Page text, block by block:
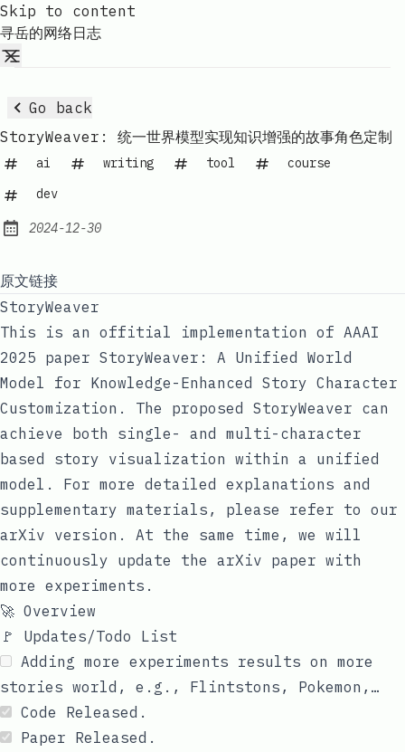
Skip to content
寻岳的网络日志
Go back
StoryWeaver: 统一世界模型实现知识增强的故事角色定制
ai writing tool
course
dev
Published:
2024-12-30
原文链接
StoryWeaver
This is an offitial implementation of AAAI
2025 paper StoryWeaver: A Unified World
Model for Knowledge-Enhanced Story Character
Customization . The proposed StoryWeaver can
achieve both single- and multi-character
based story visualization within a unified
model. For more detailed explanations and
supplementary materials, please refer to our
arXiv version. At the same time, we will
continuously update the arXiv paper with
more experiments.
🚀 Overview
🚩 Updates/Todo List
Adding more experiments results on more
stories world, e.g., Flintstons, Pokemon,…
Code Released.
Paper Released.